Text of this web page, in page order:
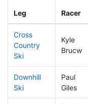
Leg Racer
Cross
Country
Ski
Kyle
Brucw
Downhill
Ski
Paul
Giles